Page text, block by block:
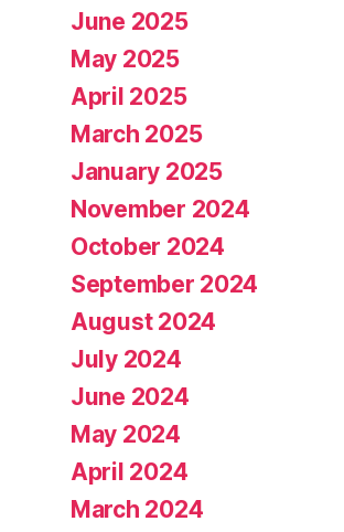
June 2025
May 2025
April 2025
March 2025
January 2025
November 2024
October 2024
September 2024
August 2024
July 2024
June 2024
May 2024
April 2024
March 2024